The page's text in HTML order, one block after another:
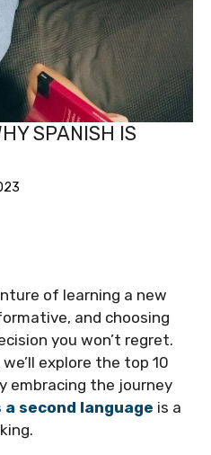
SPANISH IS
of learning a new
and choosing
you won’t regret.
explore the top 10
embracing the journey
a second language is a